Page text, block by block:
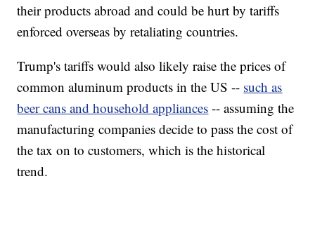
their products abroad and could be hurt by tariffs
enforced overseas by retaliating countries.
Trump's tariffs would also likely raise the prices of
common aluminum products in the US -- such as
beer cans and household appliances -- assuming the
manufacturing companies decide to pass the cost of
the tax on to customers, which is the historical
trend.